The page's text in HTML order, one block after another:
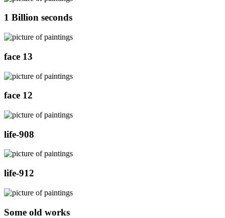
1 Billion seconds
face 13
face 12
life-908
life-912
Some old works